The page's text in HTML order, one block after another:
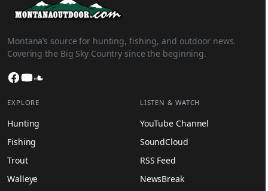
Montana’s source for hunting, fishing, and outdoor news.
Covering the Big Sky Country since the beginning.
Facebook
YouTube
EXPLORE
Hunting
Fishing
Trout
Walleye
LISTEN & WATCH
YouTube Channel
SoundCloud
RSS Feed
NewsBreak